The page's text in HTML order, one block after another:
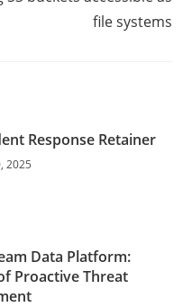
file systems
Response Retainer
2025
Data Platform:
Proactive Threat